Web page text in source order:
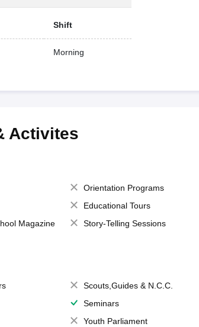
Shift
Morning
Activites
Orientation Programs
Educational Tours
Magazine
Story-Telling Sessions
Scouts,Guides & N.C.C.
Seminars
Youth Parliament